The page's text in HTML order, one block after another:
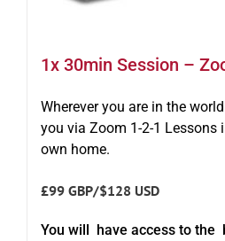
1x 30min Session –
Wherever you are in the
you via Zoom 1-2-1 Lessons
own home.
£99 GBP/$128 USD
You will have access to the